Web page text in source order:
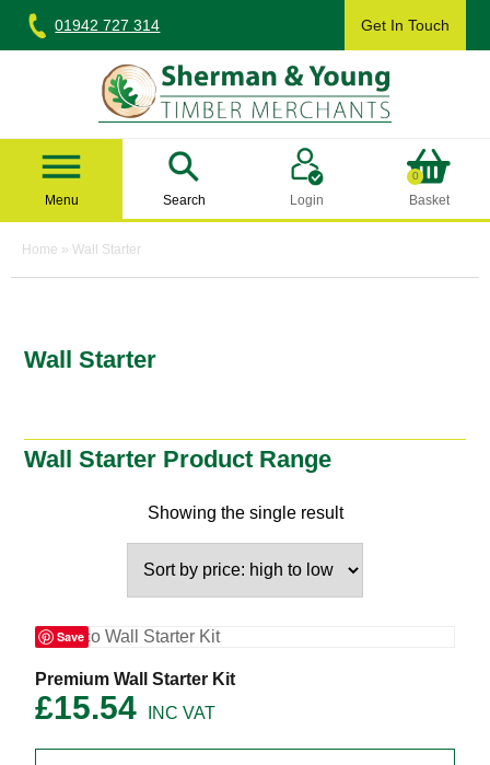
content
01942 727 314 Get In Touch
Sherman & Young Timber Ltd
Menu Search Login
0
Basket
Home » Wall Starter
Wall Starter
Wall Starter Product Range
Showing the single result
Save
Premium Wall Starter Kit
£15.54